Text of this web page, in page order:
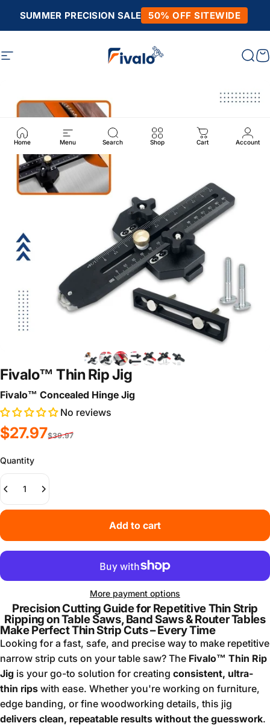
SUMMER PRECISION SALE 50% OFF SITEWIDE
Site navigation Fivalo
Home Menu Search Shop Cart Account
Fivalo™ Thin Rip Jig
Fivalo™ Concealed Hinge Jig
No reviews
Sale price
$27.97
Regular price
$39.97
Quantity
Add to cart
More payment options
Precision Cutting Guide for Repetitive Thin Strip
Ripping on Table Saws, Band Saws & Router Tables
Make Perfect Thin Strip Cuts – Every Time
Looking for a fast, safe, and precise way to make repetitive
narrow strip cuts on your table saw? The Fivalo™ Thin Rip
Jig is your go-to solution for creating consistent, ultra-
thin rips with ease. Whether you're working on furniture,
edge banding, or fine woodworking details, this jig
delivers clean, repeatable results without the guesswork.